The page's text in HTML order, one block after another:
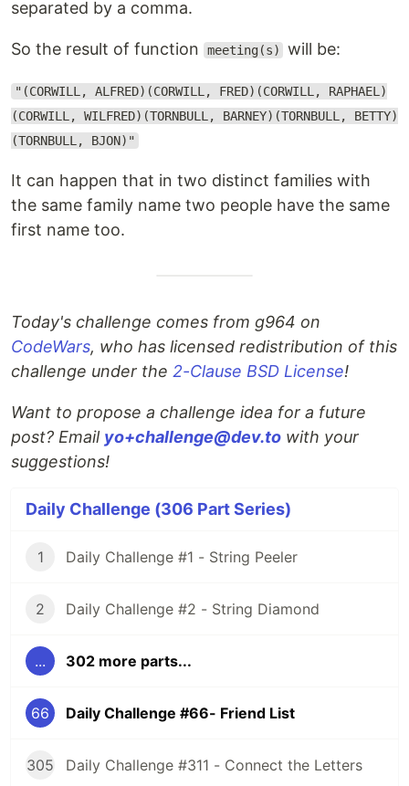
separated by a comma.
So the result of function meeting(s) will be:
"(CORWILL, ALFRED)(CORWILL, FRED)(CORWILL, RAPHAEL)
(CORWILL, WILFRED)(TORNBULL, BARNEY)(TORNBULL, BETTY)
(TORNBULL, BJON)"
It can happen that in two distinct families with
the same family name two people have the same
first name too.
Today's challenge comes from g964 on
CodeWars, who has licensed redistribution of this
challenge under the 2-Clause BSD License!
Want to propose a challenge idea for a future
post? Email yo+challenge@dev.to with your
suggestions!
Daily Challenge (306 Part Series)
1 Daily Challenge #1 - String Peeler
2 Daily Challenge #2 - String Diamond
... 302 more parts...
66 Daily Challenge #66- Friend List
305 Daily Challenge #311 - Connect the Letters